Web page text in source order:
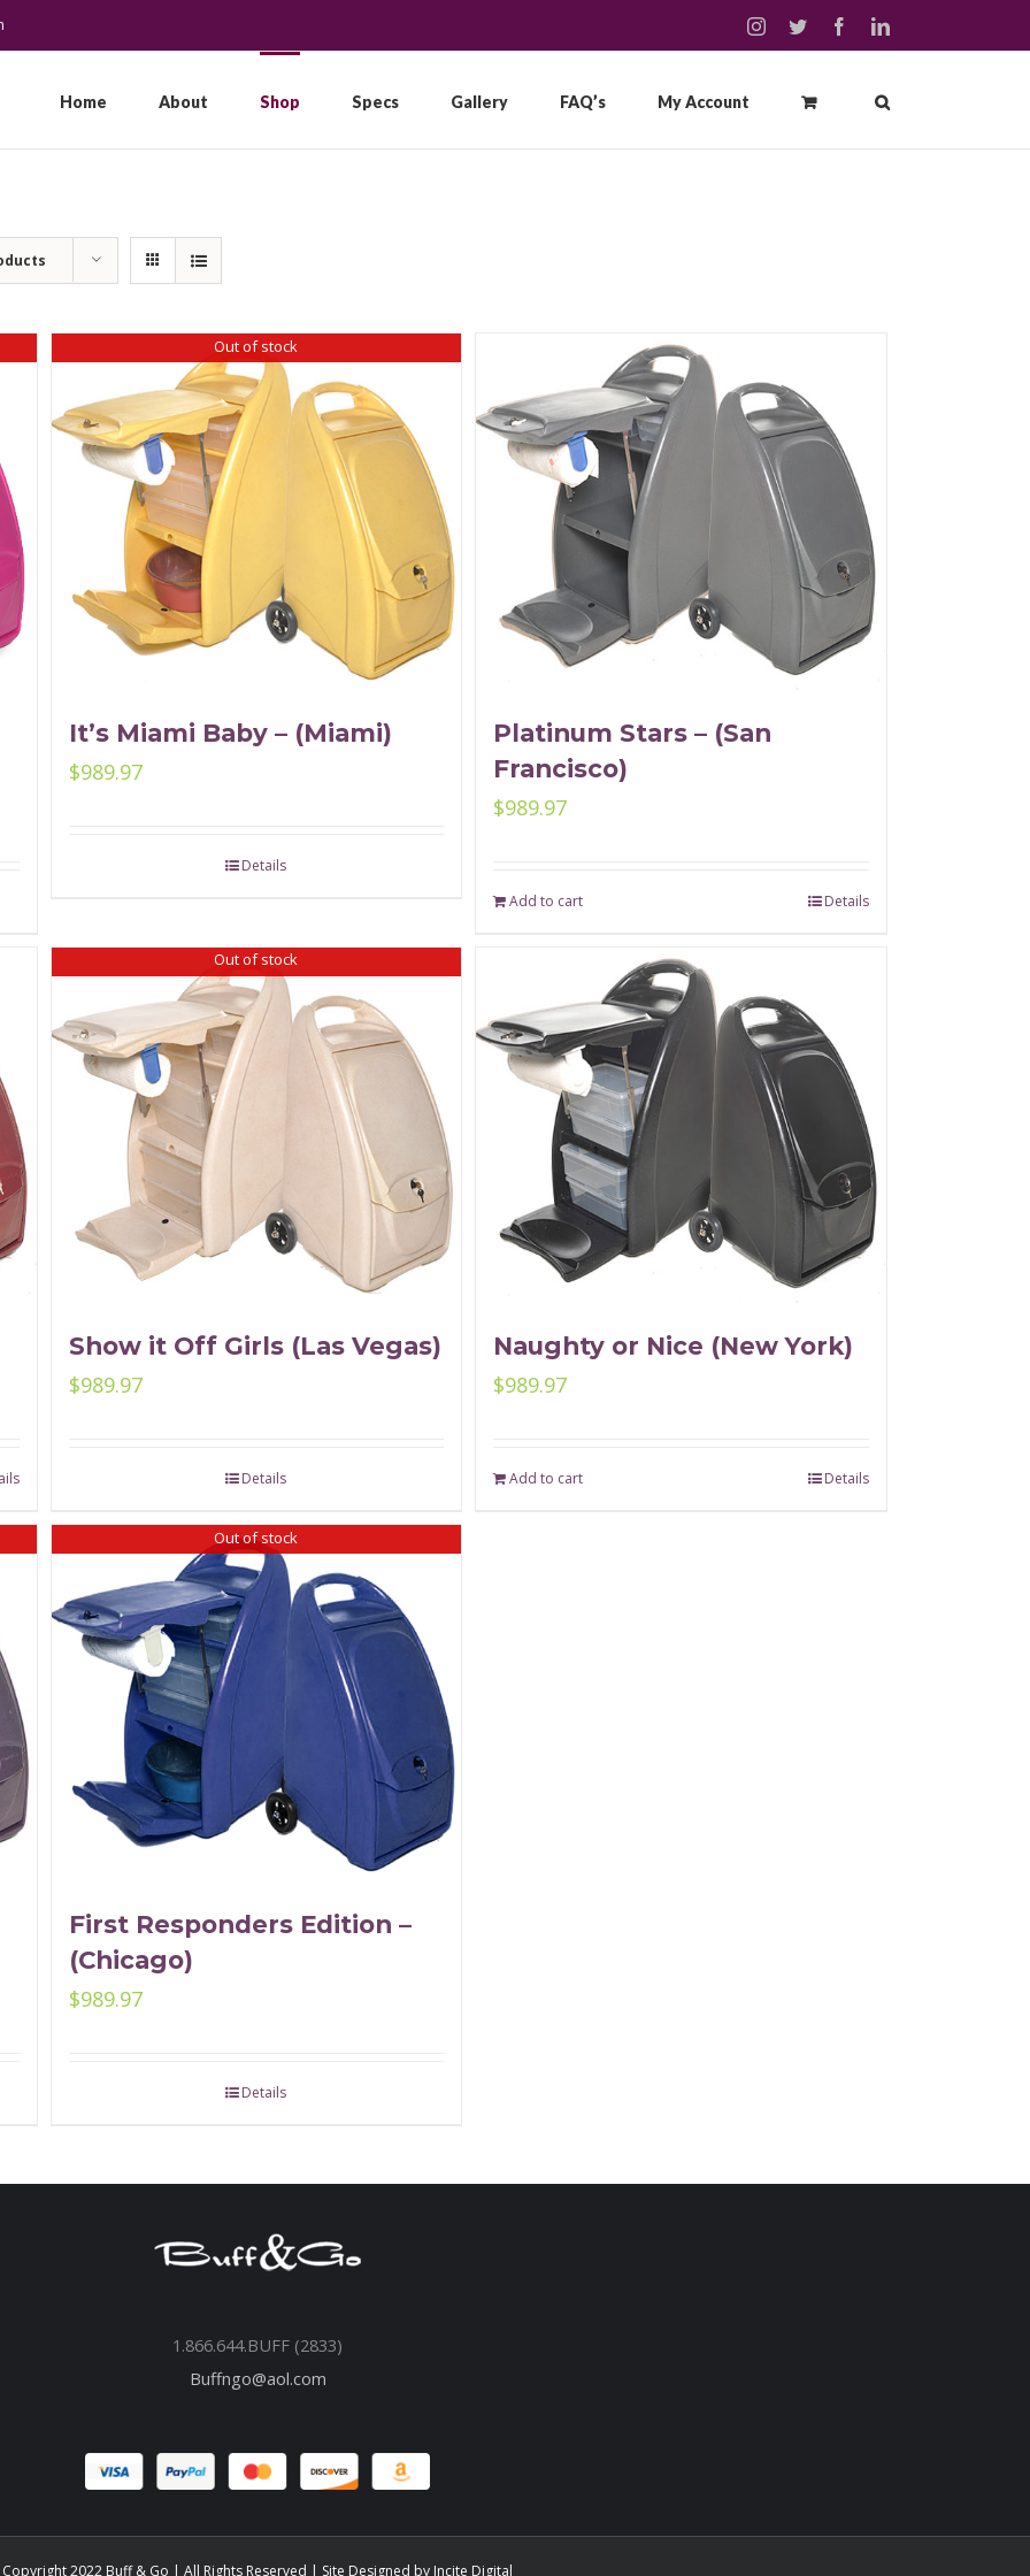
instagramtwitter facebooklinkedin
for:
Home About Shop Specs Gallery FAQ’s My Account
Out of stock
It’s Miami Baby – (Miami)
$989.97
Details
Platinum Stars – (San
Francisco)
$989.97
Add to cart Details
Out of stock
Show it Off Girls (Las Vegas)
$989.97
Details
Naughty or Nice (New York)
$989.97
Add to cart Details
Out of stock
First Responders Edition –
(Chicago)
$989.97
Details
1.866.644.BUFF (2833)
Buffngo@aol.com
Copyright 2022 Buff & Go | All Rights Reserved | Site Designed by Incite Digital